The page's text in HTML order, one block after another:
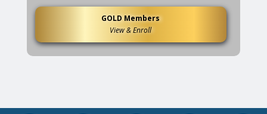
GOLD Members
View & Enroll